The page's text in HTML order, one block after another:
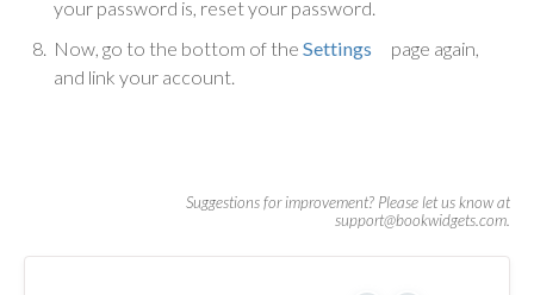
your password is, reset your password.
Now, go to the bottom of the Settings
page again,
and link your account.